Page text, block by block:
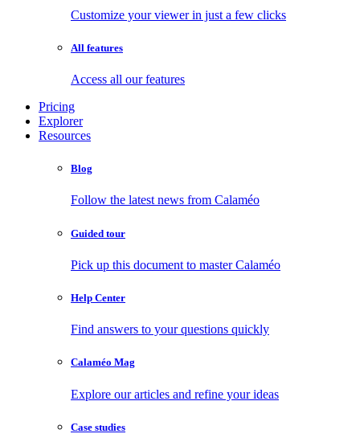
Customize your viewer in just a few clicks
All features
Access all our features
Pricing
Explorer
Resources
Blog
Follow the latest news from Calaméo
Guided tour
Pick up this document to master Calaméo
Help Center
Find answers to your questions quickly
Calaméo Mag
Explore our articles and refine your ideas
Case studies